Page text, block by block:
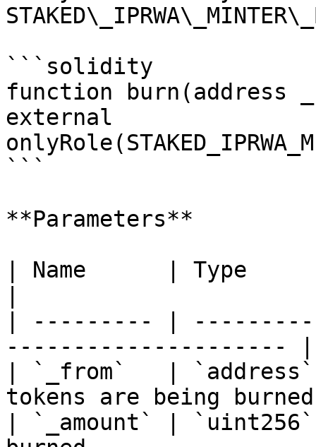
```solidity
function burn(address
external
```
**Parameters**
| Name      | Type
| --------- |
--------------------- |
| `_from`   | `address`
tokens are being
| `_amount` |